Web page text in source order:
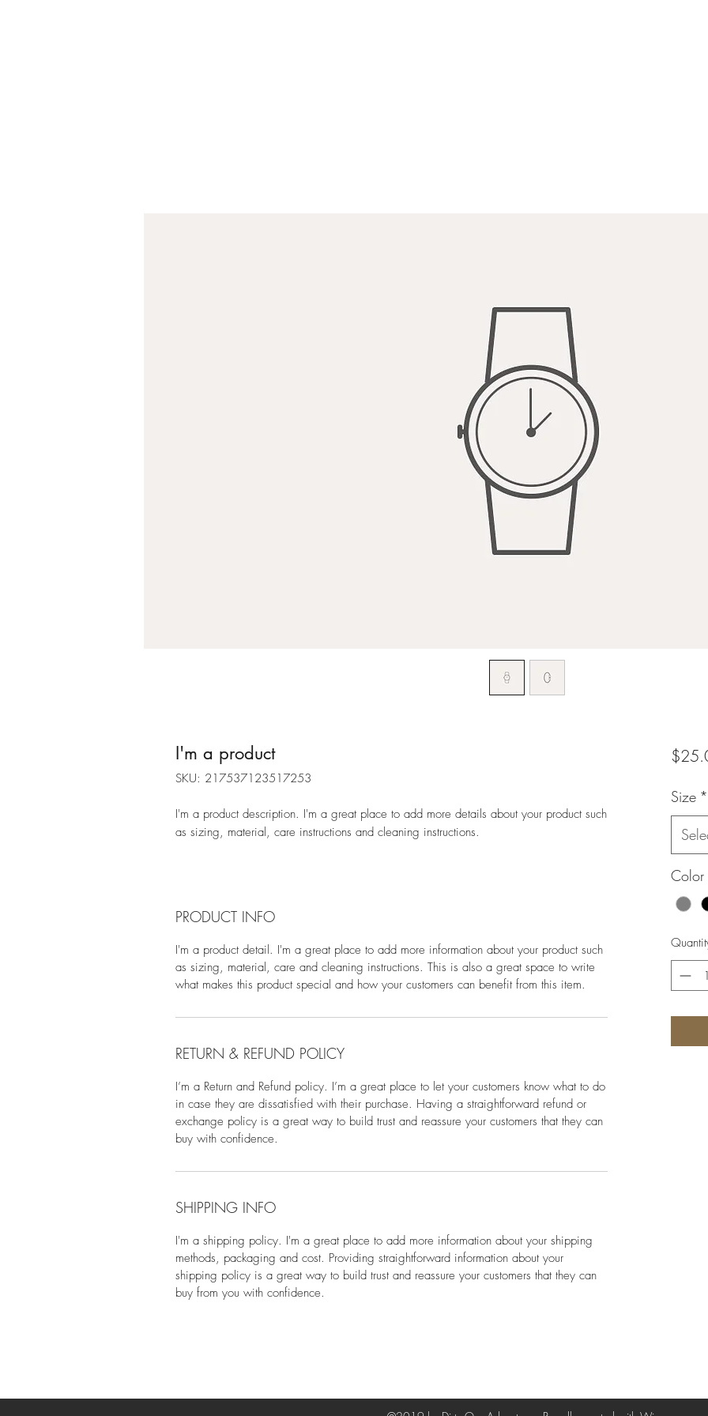
I'm a product
SKU: 217537123517253
I'm a product description. I'm a great place to add more details about your product such
as sizing, material, care instructions and cleaning instructions.
PRODUCT INFO
I'm a product detail. I'm a great place to add more information about your product such
as sizing, material, care and cleaning instructions. This is also a great space to write
what makes this product special and how your customers can benefit from this item.
RETURN & REFUND POLICY
I’m a Return and Refund policy. I’m a great place to let your customers know what to do
in case they are dissatisfied with their purchase. Having a straightforward refund or
exchange policy is a great way to build trust and reassure your customers that they can
buy with confidence.
SHIPPING INFO
I'm a shipping policy. I'm a great place to add more information about your shipping
methods, packaging and cost. Providing straightforward information about your
shipping policy is a great way to build trust and reassure your customers that they can
buy from you with confidence.
Size *
Color